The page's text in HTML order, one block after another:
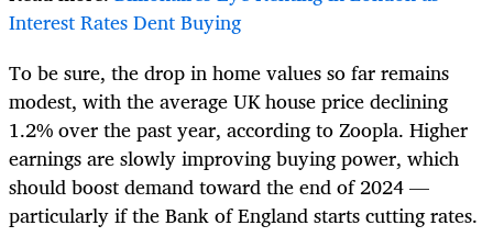
Interest Rates Dent Buying
To be sure, the drop in home values so far remains
modest, with the average UK house price declining
1.2% over the past year, according to Zoopla. Higher
earnings are slowly improving buying power, which
should boost demand toward the end of 2024 —
particularly if the Bank of England starts cutting rates.